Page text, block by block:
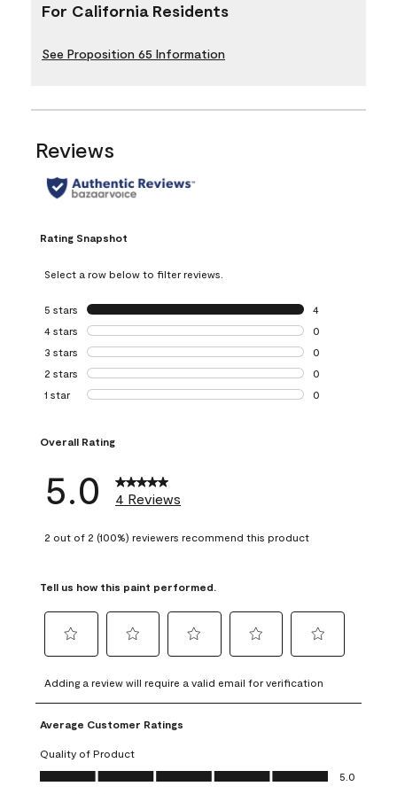
For California Residents
See Proposition 65 Information
Reviews
Rating Snapshot
Select a row below to filter reviews.
5 stars stars
4
4 reviews with 5
4 stars stars
0
0 reviews with 4
3 stars stars
0
0 reviews with 3
2 stars stars
0
0 reviews with 2
1 star stars
0
Overall Rating
5.0 4 Reviews
2 out of 2 (100%) reviewers recommend this product
Tell us how this paint performed.
to
rate
the
item
with
1
to
rate
the
with
2
to
rate
item
3
to
rate
4
to
rate
5
Adding a review will require a valid email for verification
Average Customer Ratings
Quality of Product
Quality of Product, 5.0 out of 5
5.0